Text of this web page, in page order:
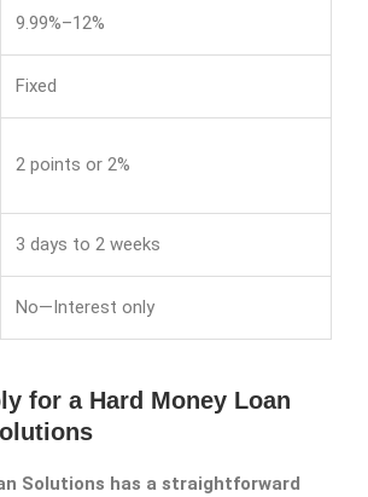
9.99%–12%
Fixed
2 points or 2%
3 days to 2 weeks
No—Interest only
for a Hard Money Loan
Solutions has a straightforward